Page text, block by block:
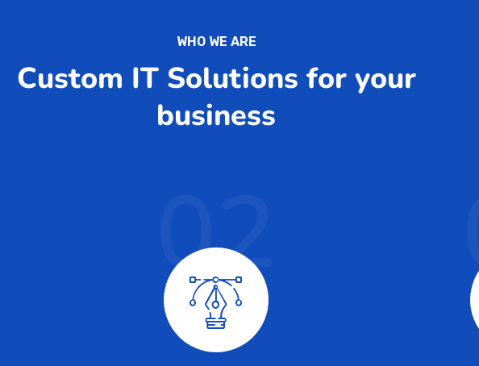
WHO WE ARE
Custom IT Solutions for your
business
02